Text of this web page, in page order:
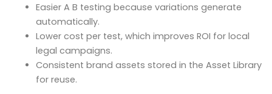
Easier A B testing because variations generate
automatically.
Lower cost per test, which improves ROI for local
legal campaigns.
Consistent brand assets stored in the Asset Library
for reuse.